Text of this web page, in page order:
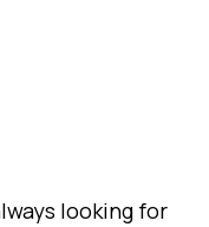
looking for